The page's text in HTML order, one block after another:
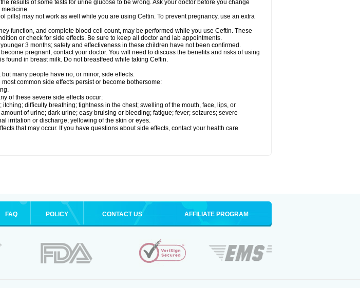
results of some tests for urine glucose to be wrong. Ask your doctor before you change
medicine.
pills) may not work as well while you are using Ceftin. To prevent pregnancy, use an extra
function, and complete blood cell count, may be performed while you use Ceftin. These
or check for side effects. Be sure to keep all doctor and lab appointments.
3 months; safety and effectiveness in these children have not been confirmed.
pregnant, contact your doctor. You will need to discuss the benefits and risks of using
found in breast milk. Do not breastfeed while taking Ceftin.
many people have no, or minor, side effects.
common side effects persist or become bothersome:
of these severe side effects occur:
difficulty breathing; tightness in the chest; swelling of the mouth, face, lips, or
of urine; dark urine; easy bruising or bleeding; fatigue; fever; seizures; severe
irritation or discharge; yellowing of the skin or eyes.
that may occur. If you have questions about side effects, contact your health care
FAQ POLICY CONTACT US AFFILIATE PROGRAM